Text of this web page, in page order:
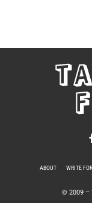
ABOUT WRITE
© 2009 –